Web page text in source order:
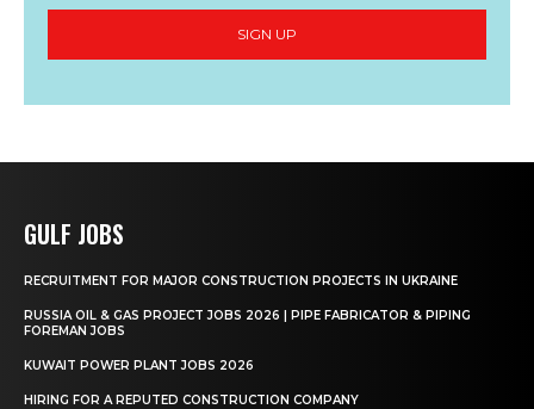
SIGN UP
GULF JOBS
RECRUITMENT FOR MAJOR CONSTRUCTION PROJECTS IN UKRAINE
RUSSIA OIL & GAS PROJECT JOBS 2026 | PIPE FABRICATOR & PIPING
FOREMAN JOBS
KUWAIT POWER PLANT JOBS 2026
HIRING FOR A REPUTED CONSTRUCTION COMPANY